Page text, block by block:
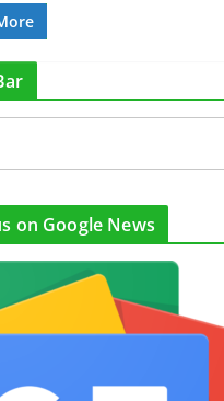
on Google News